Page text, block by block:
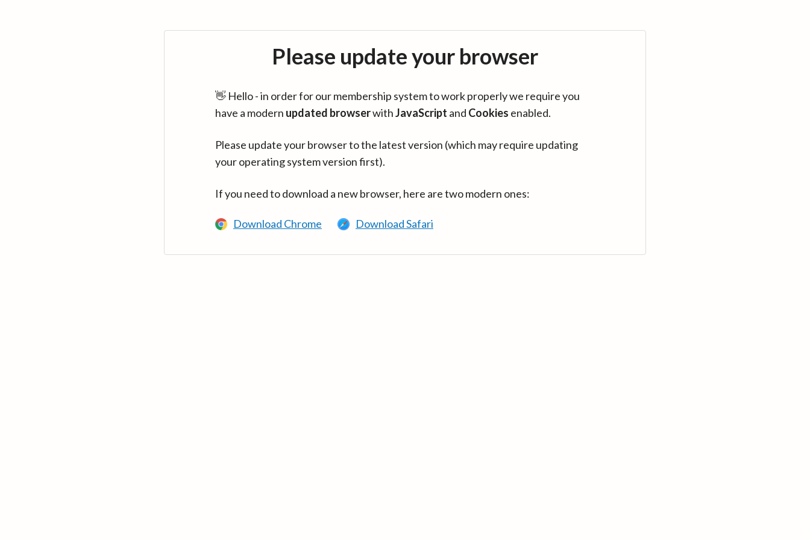
Please update your browser
👋 Hello - in order for our membership system to work properly we require you
have a modern updated browserwithJavaScript and Cookies enabled.
Please update your browser to the latest version (which may require updating
your operating system version first).
If you need to download a new browser, here are two modern ones:
Download Chrome Download Safari